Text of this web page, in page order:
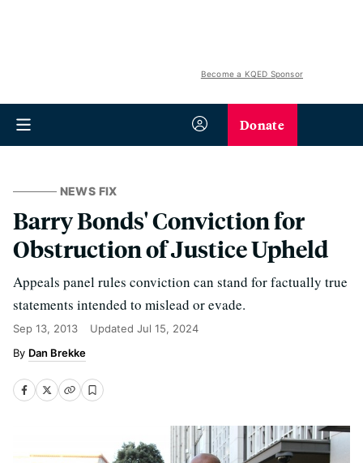
Become a KQED Sponsor
Donate
NEWS FIX
Barry Bonds' Conviction for
Obstruction of Justice Upheld
Appeals panel rules conviction can stand for factually true
statements intended to mislead or evade.
Sep 13, 2013 Updated Jul 15, 2024
Dan Brekke